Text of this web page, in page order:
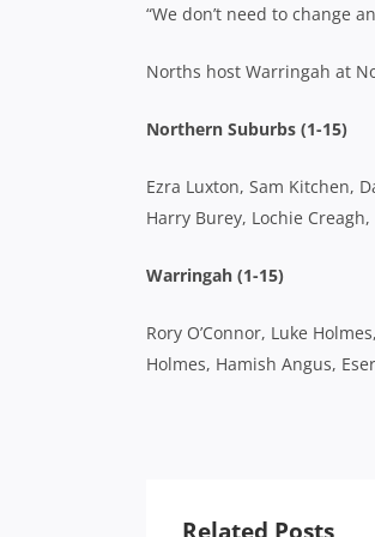
“We don’t need to change
Norths host Warringah at
Northern Suburbs (1-15)
Ezra Luxton, Sam Kitchen,
Harry Burey, Lochie
Warringah (1-15)
Rory O’Connor, Luke
Holmes, Hamish Angus,